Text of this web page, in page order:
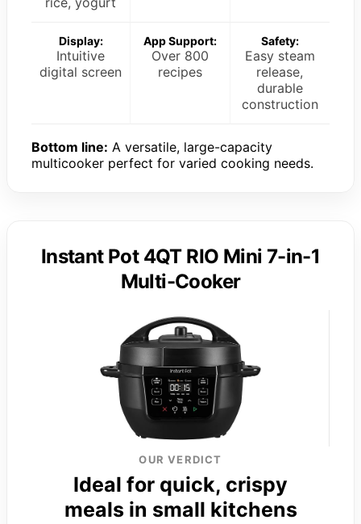
Display:
Intuitive
digital screen
App Support:
Over 800
recipes
Safety:
Easy steam
release,
durable
construction
Bottom line: A versatile, large-capacity
multicooker perfect for varied cooking needs.
Instant Pot 4QT RIO Mini 7-in-1
Multi-Cooker
OUR VERDICT
Ideal for quick, crispy
meals in small kitchens